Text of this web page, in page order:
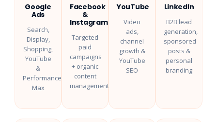
Google
Ads
Search,
Display,
Shopping,
YouTube
&
Performance
Max
Facebook
&
Instagram
Targeted
paid
campaigns
+ organic
content
management
YouTube
Video
ads,
channel
growth &
YouTube
SEO
LinkedIn
B2B lead
generation,
sponsored
posts &
personal
branding